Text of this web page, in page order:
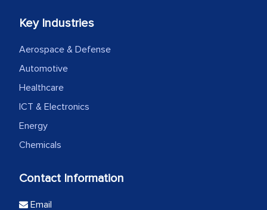
Key Industries
Aerospace & Defense
Automotive
Healthcare
ICT & Electronics
Energy
Chemicals
Contact Information
Email